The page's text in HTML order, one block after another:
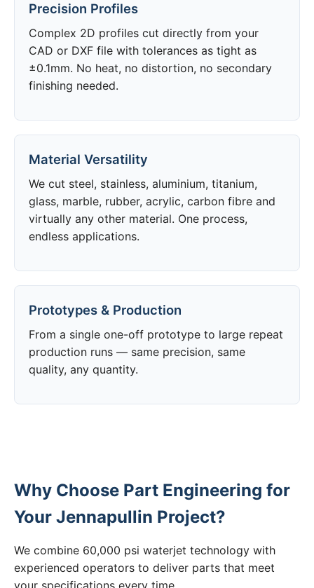
Precision Profiles
Complex 2D profiles cut directly from your
CAD or DXF file with tolerances as tight as
±0.1mm. No heat, no distortion, no secondary
finishing needed.
Material Versatility
We cut steel, stainless, aluminium, titanium,
glass, marble, rubber, acrylic, carbon fibre and
virtually any other material. One process,
endless applications.
Prototypes & Production
From a single one-off prototype to large repeat
production runs — same precision, same
quality, any quantity.
Why Choose Part Engineering for
Your Jennapullin Project?
We combine 60,000 psi waterjet technology with
experienced operators to deliver parts that meet
your specifications every time.